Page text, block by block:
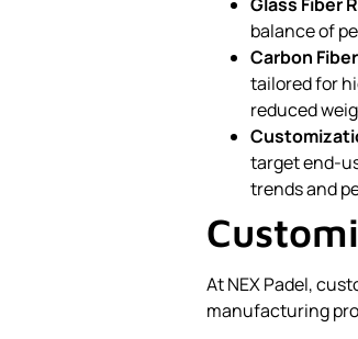
balance of
Carbon
tailored for
reduced
target end-
trends and
At NEX Padel,
manufacturing